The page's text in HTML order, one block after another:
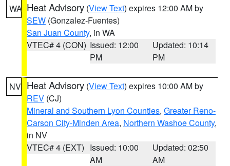
WA Heat Advisory (View Text) expires 12:00 AM by
SEW (Gonzalez-Fuentes)
San Juan County, in WA
VTEC# 4 (CON) Issued: 12:00
PM
Updated: 10:14
PM
NV Heat Advisory (View Text) expires 10:00 AM by
REV (CJ)
Mineral and Southern Lyon Counties, Greater Reno-
Carson City-Minden Area, Northern Washoe County,
in NV
VTEC# 4 (EXT) Issued: 10:00
AM
Updated: 02:50
AM